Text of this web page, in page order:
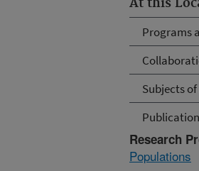
At this
Programs
Subjects
Research
Populations